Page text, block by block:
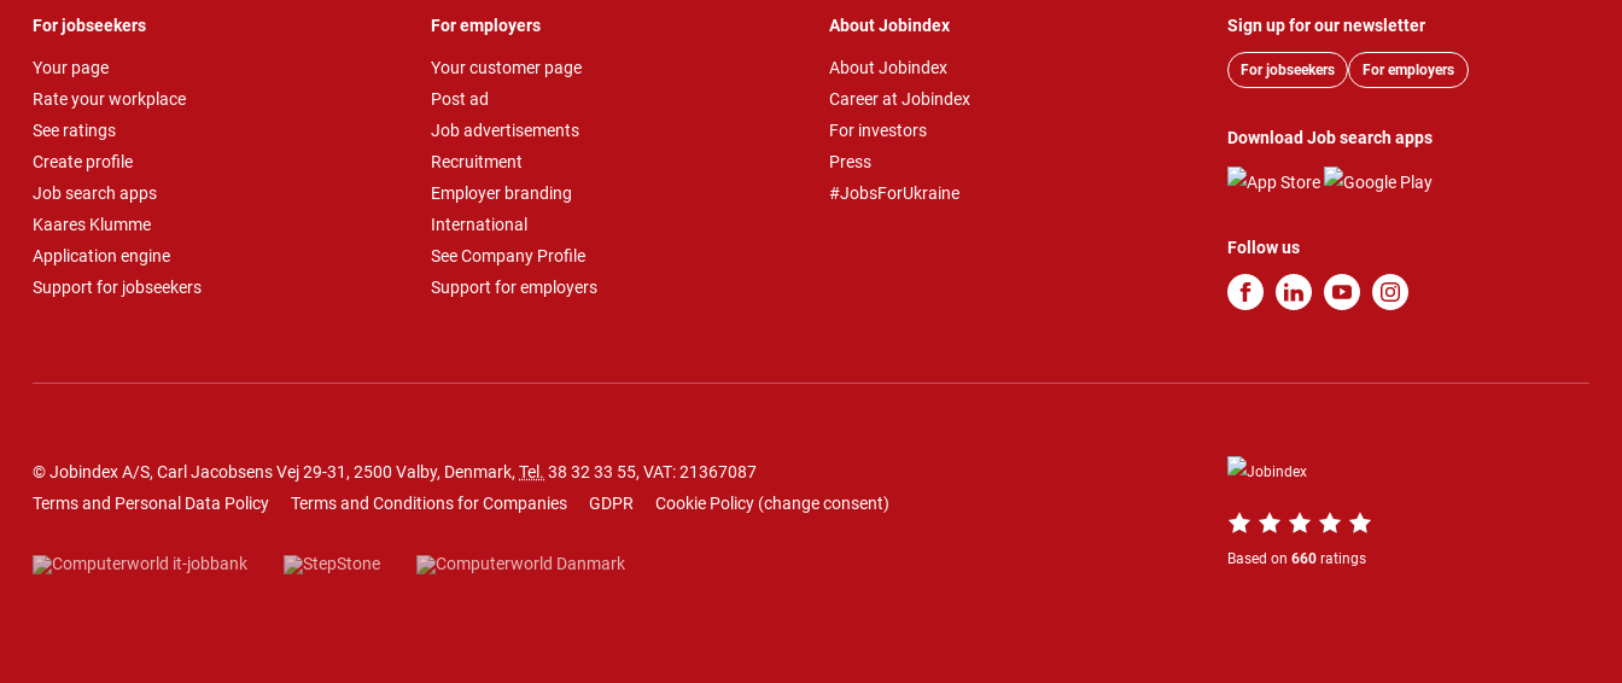
For jobseekers
Your page
Rate your workplace
See ratings
Create profile
Job search apps
Kaares Klumme
Application engine
Support for jobseekers
For employers
Your customer page
Post ad
Job advertisements
Recruitment
Employer branding
International
See Company Profile
Support for employers
About Jobindex
About Jobindex
Career at Jobindex
For investors
Press
#JobsForUkraine
Sign up for our newsletter
For jobseekers For employers
Download Job search apps
Follow us
© Jobindex A/S, Carl Jacobsens Vej 29-31, 2500 Valby, Denmark, Tel. 38 32 33 55, VAT: 21367087
Terms and Personal Data Policy
Terms and Conditions for Companies GDPR Cookie Policy (change consent)
Based on 660 ratings